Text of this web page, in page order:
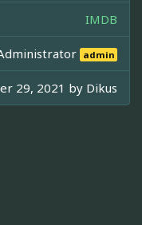
IMDB
admin
29, 2021 by Dikus